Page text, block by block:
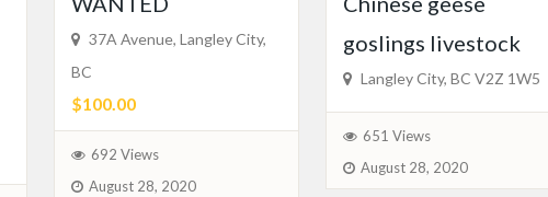
37A Avenue, Langley City,
BC
$100.00
692 Views
August 28, 2020
goslings livestock
Langley City, BC V2Z 1W5
651 Views
August 28, 2020